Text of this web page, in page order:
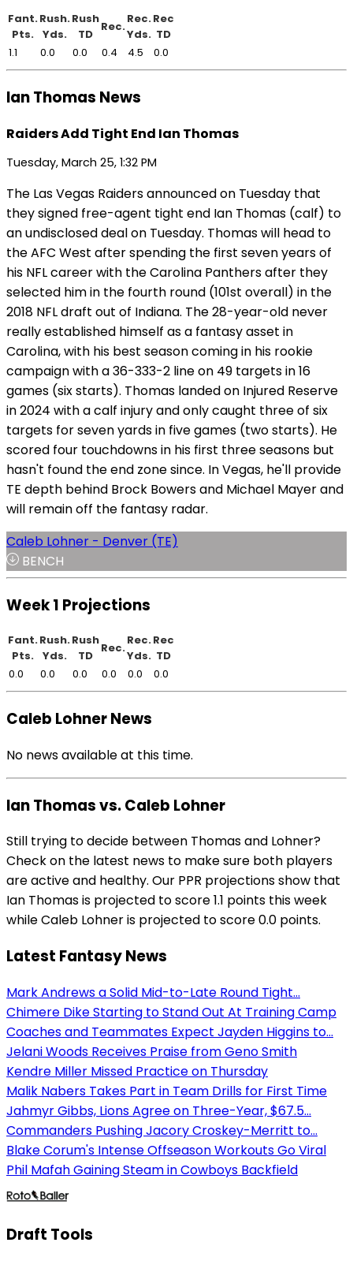
Fant.
Pts.
Rush.
Yds.
Rush
TD
Rec.
Rec.
Yds.
Rec
TD
1.1
0.0 0.0 0.4 4.5 0.0
Ian Thomas News
Raiders Add Tight End Ian Thomas
Tuesday, March 25, 1:32 PM
The Las Vegas Raiders announced on Tuesday that
they signed free-agent tight end Ian Thomas (calf) to
an undisclosed deal on Tuesday. Thomas will head to
the AFC West after spending the first seven years of
his NFL career with the Carolina Panthers after they
selected him in the fourth round (101st overall) in the
2018 NFL draft out of Indiana. The 28-year-old never
really established himself as a fantasy asset in
Carolina, with his best season coming in his rookie
campaign with a 36-333-2 line on 49 targets in 16
games (six starts). Thomas landed on Injured Reserve
in 2024 with a calf injury and only caught three of six
targets for seven yards in five games (two starts). He
scored four touchdowns in his first three seasons but
hasn't found the end zone since. In Vegas, he'll provide
TE depth behind Brock Bowers and Michael Mayer and
will remain off the fantasy radar.
Caleb Lohner - Denver (TE)
BENCH
Week 1 Projections
Fant.
Pts.
Rush.
Yds.
Rush
TD
Rec.
Rec.
Yds.
Rec
TD
0.0
0.0 0.0 0.0 0.0 0.0
Caleb Lohner News
No news available at this time.
Ian Thomas vs. Caleb Lohner
Still trying to decide between Thomas and Lohner?
Check on the latest news to make sure both players
are active and healthy. Our PPR projections show that
Ian Thomas is projected to score 1.1 points this week
while Caleb Lohner is projected to score 0.0 points.
Latest Fantasy News
Mark Andrews a Solid Mid-to-Late Round Tight...
Chimere Dike Starting to Stand Out At Training Camp
Coaches and Teammates Expect Jayden Higgins to...
Jelani Woods Receives Praise from Geno Smith
Kendre Miller Missed Practice on Thursday
Malik Nabers Takes Part in Team Drills for First Time
Jahmyr Gibbs, Lions Agree on Three-Year, $67.5...
Commanders Pushing Jacory Croskey-Merritt to...
Blake Corum's Intense Offseason Workouts Go Viral
Phil Mafah Gaining Steam in Cowboys Backfield
Draft Tools